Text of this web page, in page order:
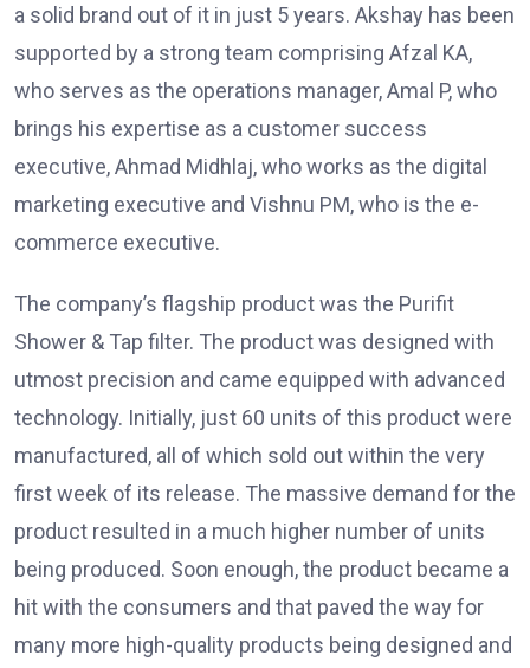
a solid brand out of it in just 5 years. Akshay has been
supported by a strong team comprising Afzal KA,
who serves as the operations manager, Amal P, who
brings his expertise as a customer success
executive, Ahmad Midhlaj, who works as the digital
marketing executive and Vishnu PM, who is the e-
commerce executive.
The company’s flagship product was the Purifit
Shower & Tap filter. The product was designed with
utmost precision and came equipped with advanced
technology. Initially, just 60 units of this product were
manufactured, all of which sold out within the very
first week of its release. The massive demand for the
product resulted in a much higher number of units
being produced. Soon enough, the product became a
hit with the consumers and that paved the way for
many more high-quality products being designed and